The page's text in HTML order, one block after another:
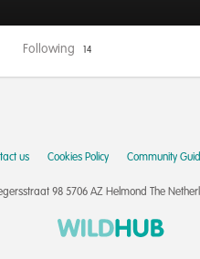
Following 14
us Cookies Policy Community
98 5706 AZ Helmond The